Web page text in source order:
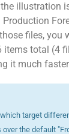
illustration
Production
files,
items total (4
it much
target
the default